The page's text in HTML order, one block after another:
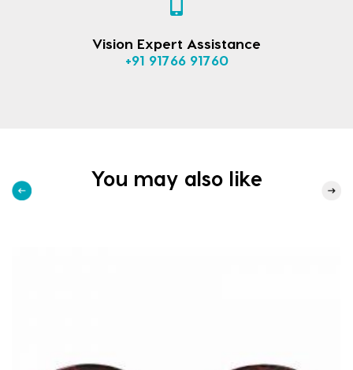
Vision Expert Assistance
+91 91766 91760
You may also like